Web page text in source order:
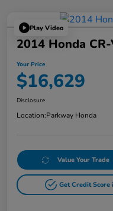
Play Video
2014 Honda
Your Price
$16,629
Disclosure
Location:Parkway Honda
Value Your Trade
Get Credit Score